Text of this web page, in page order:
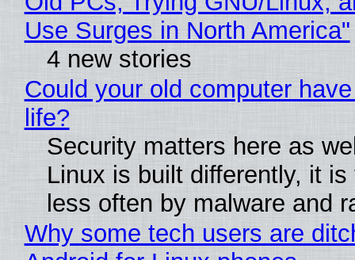
Use Surges in North America"
4 new stories
Could your old computer
life?
Security matters here as
Linux is built differently, it is
less often by malware and
Why some tech users are